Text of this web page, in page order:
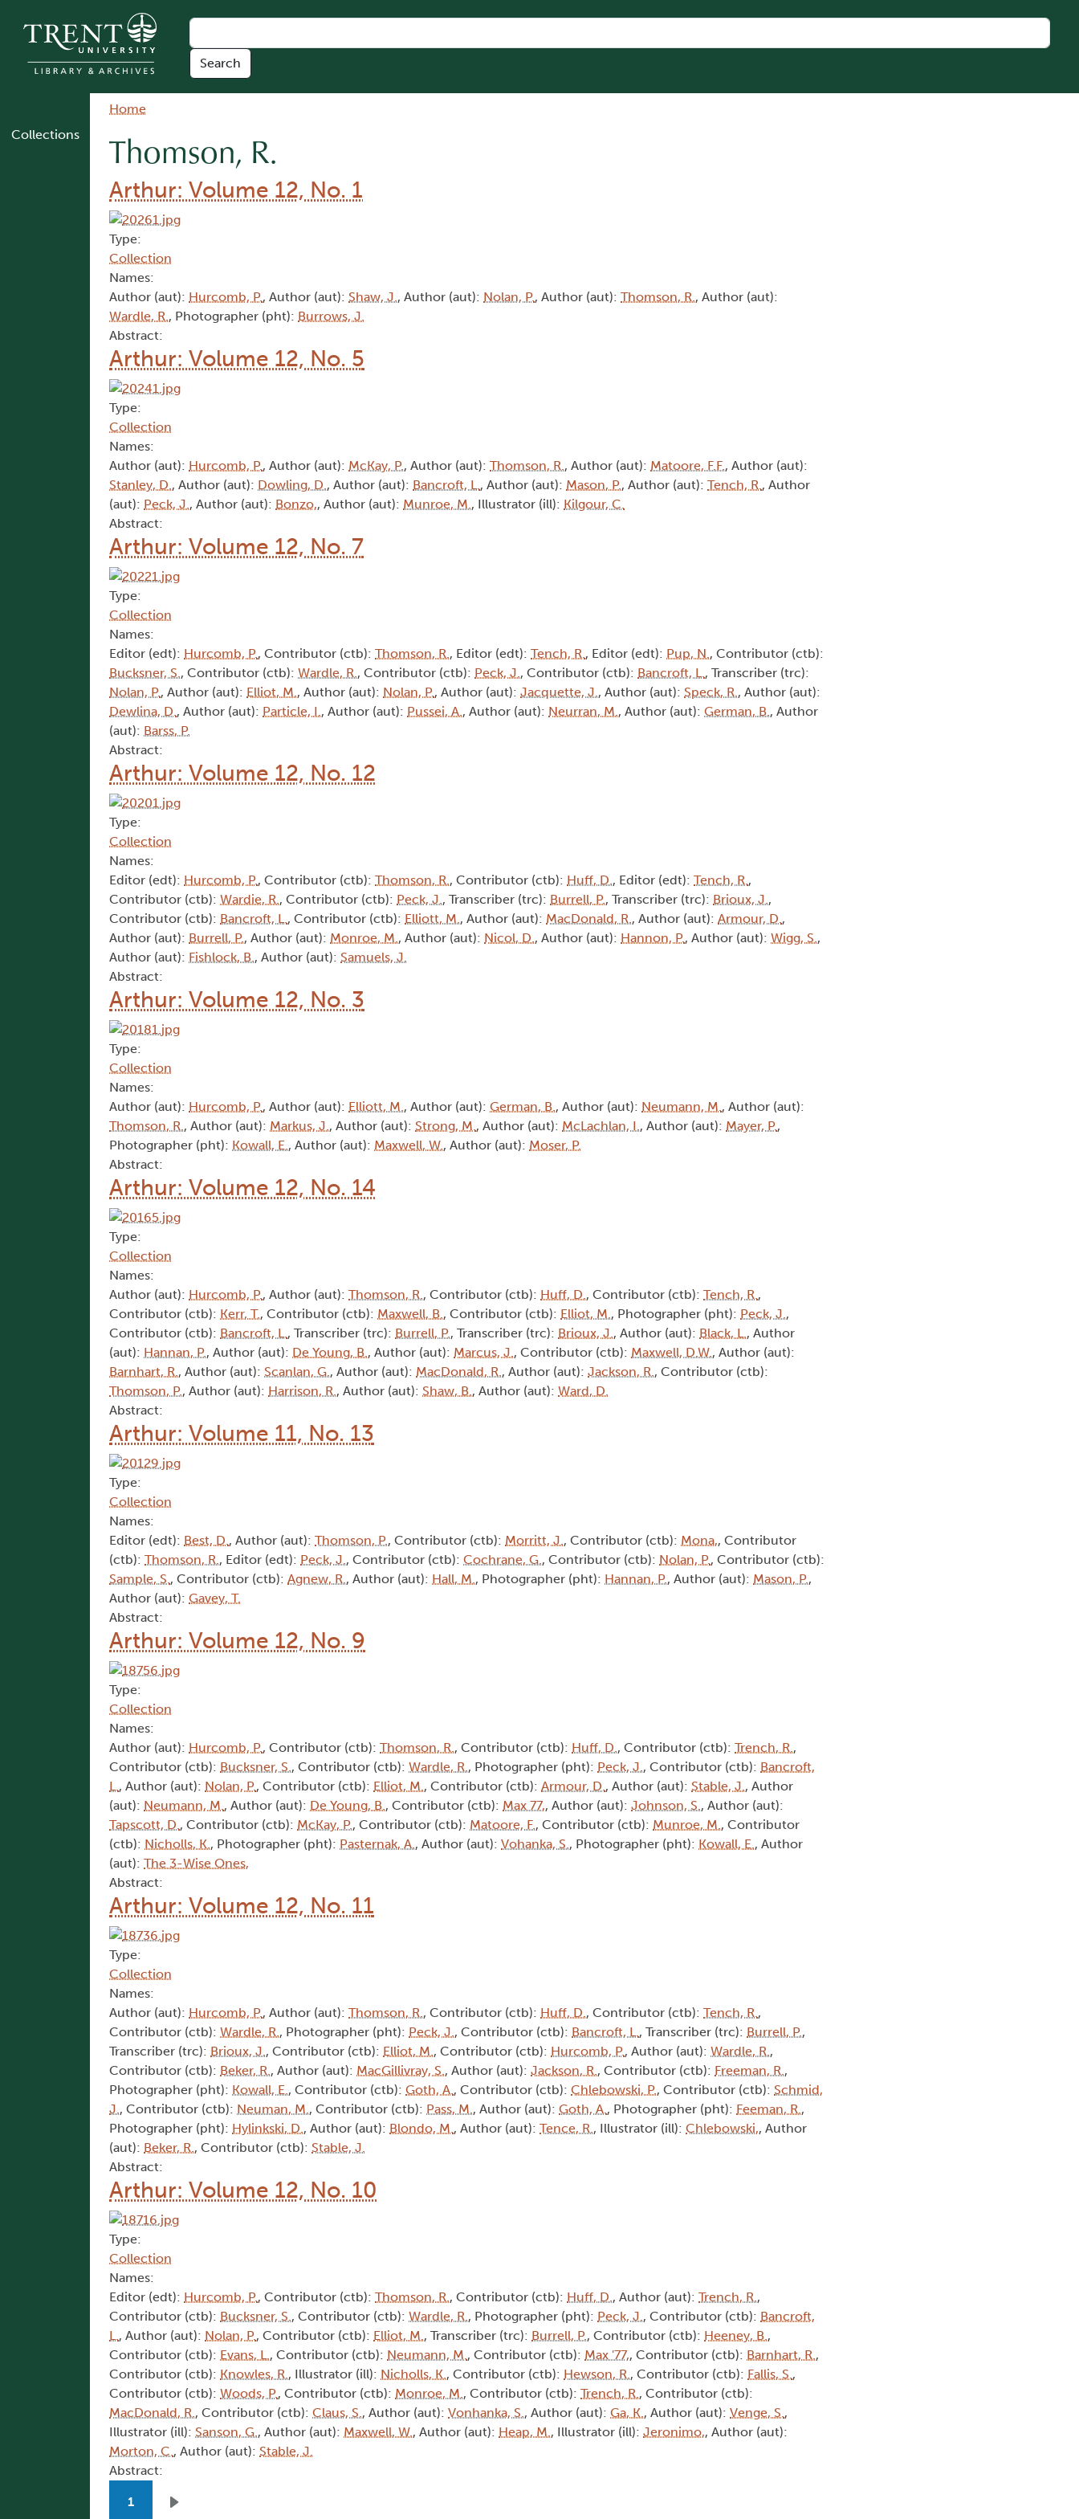
Collections
Breadcrumb
Home
Thomson, R.
Arthur: Volume 12, No. 1
Type:
Collection
Names:
Author (aut): Hurcomb, P., Author (aut): Shaw, J., Author (aut): Nolan, P., Author (aut): Thomson, R., Author (aut):
Wardle, R., Photographer (pht): Burrows, J.
Abstract:
Arthur: Volume 12, No. 5
Type:
Collection
Names:
Author (aut): Hurcomb, P., Author (aut): McKay, P., Author (aut): Thomson, R., Author (aut): Matoore, F.F., Author (aut):
Stanley, D., Author (aut): Dowling, D., Author (aut): Bancroft, L., Author (aut): Mason, P., Author (aut): Tench, R., Author
(aut): Peck, J., Author (aut): Bonzo,, Author (aut): Munroe, M., Illustrator (ill): Kilgour, C.
Abstract:
Arthur: Volume 12, No. 7
Type:
Collection
Names:
Editor (edt): Hurcomb, P., Contributor (ctb): Thomson, R., Editor (edt): Tench, R., Editor (edt): Pup, N., Contributor (ctb):
Bucksner, S., Contributor (ctb): Wardle, R., Contributor (ctb): Peck, J., Contributor (ctb): Bancroft, L., Transcriber (trc):
Nolan, P., Author (aut): Elliot, M., Author (aut): Nolan, P., Author (aut): Jacquette, J., Author (aut): Speck, R., Author (aut):
Dewlina, D., Author (aut): Particle, I., Author (aut): Pussei, A., Author (aut): Neurran, M., Author (aut): German, B., Author
(aut): Barss, P.
Abstract:
Arthur: Volume 12, No. 12
Type:
Collection
Names:
Editor (edt): Hurcomb, P., Contributor (ctb): Thomson, R., Contributor (ctb): Huff, D., Editor (edt): Tench, R.,
Contributor (ctb): Wardie, R., Contributor (ctb): Peck, J., Transcriber (trc): Burrell, P., Transcriber (trc): Brioux, J.,
Contributor (ctb): Bancroft, L., Contributor (ctb): Elliott, M., Author (aut): MacDonald, R., Author (aut): Armour, D.,
Author (aut): Burrell, P., Author (aut): Monroe, M., Author (aut): Nicol, D., Author (aut): Hannon, P., Author (aut): Wigg, S.,
Author (aut): Fishlock, B., Author (aut): Samuels, J.
Abstract:
Arthur: Volume 12, No. 3
Type:
Collection
Names:
Author (aut): Hurcomb, P., Author (aut): Elliott, M., Author (aut): German, B., Author (aut): Neumann, M., Author (aut):
Thomson, R., Author (aut): Markus, J., Author (aut): Strong, M., Author (aut): McLachlan, I., Author (aut): Mayer, P.,
Photographer (pht): Kowall, E., Author (aut): Maxwell, W., Author (aut): Moser, P.
Abstract:
Arthur: Volume 12, No. 14
Type:
Collection
Names:
Author (aut): Hurcomb, P., Author (aut): Thomson, R., Contributor (ctb): Huff, D., Contributor (ctb): Tench, R.,
Contributor (ctb): Kerr, T., Contributor (ctb): Maxwell, B., Contributor (ctb): Elliot, M., Photographer (pht): Peck, J.,
Contributor (ctb): Bancroft, L., Transcriber (trc): Burrell, P., Transcriber (trc): Brioux, J., Author (aut): Black, L., Author
(aut): Hannan, P., Author (aut): De Young, B., Author (aut): Marcus, J., Contributor (ctb): Maxwell, D.W., Author (aut):
Barnhart, R., Author (aut): Scanlan, G., Author (aut): MacDonald, R., Author (aut): Jackson, R., Contributor (ctb):
Thomson, P., Author (aut): Harrison, R., Author (aut): Shaw, B., Author (aut): Ward, D.
Abstract:
Arthur: Volume 11, No. 13
Type:
Collection
Names:
Editor (edt): Best, D., Author (aut): Thomson, P., Contributor (ctb): Morritt, J., Contributor (ctb): Mona,, Contributor
(ctb): Thomson, R., Editor (edt): Peck, J., Contributor (ctb): Cochrane, G., Contributor (ctb): Nolan, P., Contributor (ctb):
Sample, S., Contributor (ctb): Agnew, R., Author (aut): Hall, M., Photographer (pht): Hannan, P., Author (aut): Mason, P.,
Author (aut): Gavey, T.
Abstract:
Arthur: Volume 12, No. 9
Type:
Collection
Names:
Author (aut): Hurcomb, P., Contributor (ctb): Thomson, R., Contributor (ctb): Huff, D., Contributor (ctb): Trench, R.,
Contributor (ctb): Bucksner, S., Contributor (ctb): Wardle, R., Photographer (pht): Peck, J., Contributor (ctb): Bancroft,
L., Author (aut): Nolan, P., Contributor (ctb): Elliot, M., Contributor (ctb): Armour, D., Author (aut): Stable, J., Author
(aut): Neumann, M., Author (aut): De Young, B., Contributor (ctb): Max 77,, Author (aut): Johnson, S., Author (aut):
Tapscott, D., Contributor (ctb): McKay, P., Contributor (ctb): Matoore, F., Contributor (ctb): Munroe, M., Contributor
(ctb): Nicholls, K., Photographer (pht): Pasternak, A., Author (aut): Vohanka, S., Photographer (pht): Kowall, E., Author
(aut): The 3-Wise Ones,
Abstract:
Arthur: Volume 12, No. 11
Type:
Collection
Names:
Author (aut): Hurcomb, P., Author (aut): Thomson, R., Contributor (ctb): Huff, D., Contributor (ctb): Tench, R.,
Contributor (ctb): Wardle, R., Photographer (pht): Peck, J., Contributor (ctb): Bancroft, L., Transcriber (trc): Burrell, P.,
Transcriber (trc): Brioux, J., Contributor (ctb): Elliot, M., Contributor (ctb): Hurcomb, P., Author (aut): Wardle, R.,
Contributor (ctb): Beker, R., Author (aut): MacGillivray, S., Author (aut): Jackson, R., Contributor (ctb): Freeman, R.,
Photographer (pht): Kowall, E., Contributor (ctb): Goth, A., Contributor (ctb): Chlebowski, P., Contributor (ctb): Schmid,
J., Contributor (ctb): Neuman, M., Contributor (ctb): Pass, M., Author (aut): Goth, A., Photographer (pht): Feeman, R.,
Photographer (pht): Hylinkski, D., Author (aut): Blondo, M., Author (aut): Tence, R., Illustrator (ill): Chlebowski,, Author
(aut): Beker, R., Contributor (ctb): Stable, J.
Abstract:
Arthur: Volume 12, No. 10
Type:
Collection
Names:
Editor (edt): Hurcomb, P., Contributor (ctb): Thomson, R., Contributor (ctb): Huff, D., Author (aut): Trench, R.,
Contributor (ctb): Bucksner, S., Contributor (ctb): Wardle, R., Photographer (pht): Peck, J., Contributor (ctb): Bancroft,
L., Author (aut): Nolan, P., Contributor (ctb): Elliot, M., Transcriber (trc): Burrell, P., Contributor (ctb): Heeney, B.,
Contributor (ctb): Evans, L., Contributor (ctb): Neumann, M., Contributor (ctb): Max '77,, Contributor (ctb): Barnhart, R.,
Contributor (ctb): Knowles, R., Illustrator (ill): Nicholls, K., Contributor (ctb): Hewson, R., Contributor (ctb): Fallis, S.,
Contributor (ctb): Woods, P., Contributor (ctb): Monroe, M., Contributor (ctb): Trench, R., Contributor (ctb):
MacDonald, R., Contributor (ctb): Claus, S., Author (aut): Vonhanka, S., Author (aut): Ga, K., Author (aut): Venge, S.,
Illustrator (ill): Sanson, G., Author (aut): Maxwell, W., Author (aut): Heap, M., Illustrator (ill): Jeronimo,, Author (aut):
Morton, C., Author (aut): Stable, J.
Abstract:
Pagination
1
Next page